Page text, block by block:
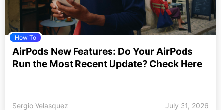
How To
AirPods New Features: Do Your AirPods
Run the Most Recent Update? Check Here
Sergio Velasquez July 31, 2026